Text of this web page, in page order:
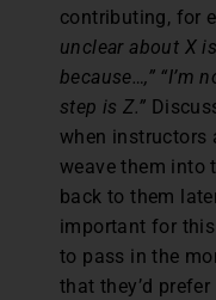
contributing, for
unclear about X
because…,” “I’m
step is Z.”
when instructors
weave them into
back to them
important for
to pass in the
that they’d